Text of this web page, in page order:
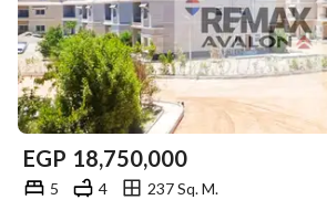
EGP 18,750,000
5 4
237 Sq. M.